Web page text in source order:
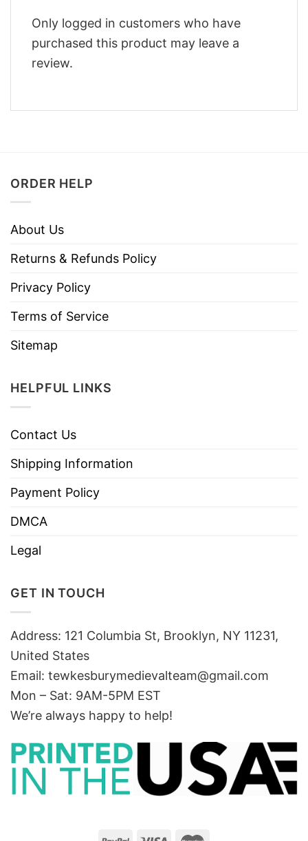
Only logged in customers who have
purchased this product may leave a
review.
ORDER HELP
About Us
Returns & Refunds Policy
Privacy Policy
Terms of Service
Sitemap
HELPFUL LINKS
Contact Us
Shipping Information
Payment Policy
DMCA
Legal
GET IN TOUCH
Address: 121 Columbia St, Brooklyn, NY 11231,
United States
Email: tewkesburymedievalteam@gmail.com
Mon – Sat: 9AM-5PM EST
We’re always happy to help!